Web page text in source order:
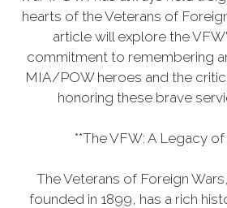
hearts of the Veterans of
article will explore the
commitment to remembering
MIA/POW heroes and the
honoring these brave
**The VFW: A Legacy
The Veterans of Foreign
founded in 1899, has a rich